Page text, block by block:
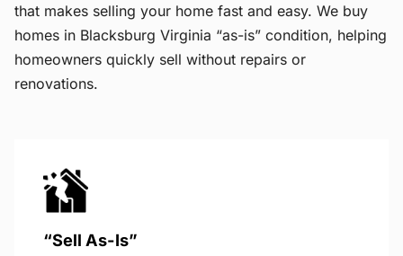
that makes selling your home fast and easy. We buy
homes in Blacksburg Virginia “as-is” condition, helping
homeowners quickly sell without repairs or
renovations.
“Sell As-Is”